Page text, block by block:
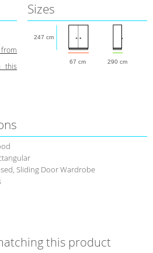
this
Sizes
67 cm 290 cm
247 cm
Sliding Door Wardrobe
this product